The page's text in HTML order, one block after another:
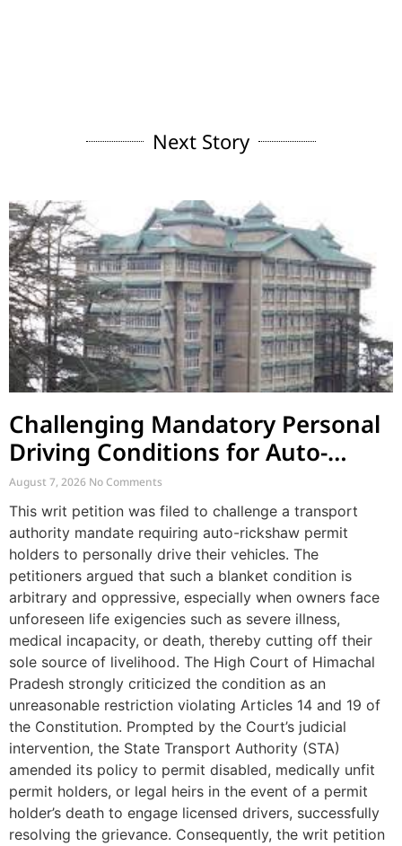
Next Story
Challenging Mandatory Personal
Driving Conditions for Auto-
Rickshaw Permits
August 7, 2026 No Comments
This writ petition was filed to challenge a transport
authority mandate requiring auto-rickshaw permit
holders to personally drive their vehicles. The
petitioners argued that such a blanket condition is
arbitrary and oppressive, especially when owners face
unforeseen life exigencies such as severe illness,
medical incapacity, or death, thereby cutting off their
sole source of livelihood. The High Court of Himachal
Pradesh strongly criticized the condition as an
unreasonable restriction violating Articles 14 and 19 of
the Constitution. Prompted by the Court’s judicial
intervention, the State Transport Authority (STA)
amended its policy to permit disabled, medically unfit
permit holders, or legal heirs in the event of a permit
holder’s death to engage licensed drivers, successfully
resolving the grievance. Consequently, the writ petition